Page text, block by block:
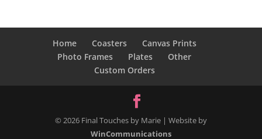
through
$28.00
Home Coasters
Canvas Prints
Photo Frames
Plates
Other
Custom Orders
© 2026 Final Touches by Marie | Website by
WinCommunications